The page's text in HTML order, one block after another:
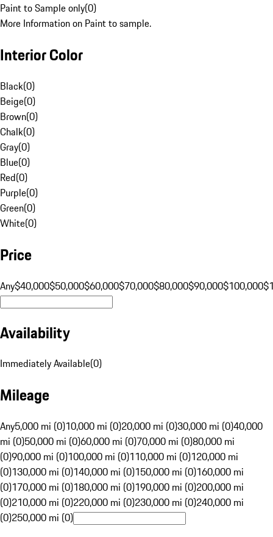
Paint to Sample only(0)
More Information on Paint to sample.
Interior Color
Black(0)
Beige(0)
Brown(0)
Chalk(0)
Gray(0)
Blue(0)
Red(0)
Purple(0)
Green(0)
White(0)
Price
Any$40,000$50,000$60,000$70,000$80,000$90,000$100,000
Availability
Immediately Available(0)
Mileage
Any5,000 mi (0)10,000 mi (0)20,000 mi (0)30,000 mi (0)40,000
mi (0)50,000 mi (0)60,000 mi (0)70,000 mi (0)80,000 mi
(0)90,000 mi (0)100,000 mi (0)110,000 mi (0)120,000 mi
(0)130,000 mi (0)140,000 mi (0)150,000 mi (0)160,000 mi
(0)170,000 mi (0)180,000 mi (0)190,000 mi (0)200,000 mi
(0)210,000 mi (0)220,000 mi (0)230,000 mi (0)240,000 mi
(0)250,000 mi (0)